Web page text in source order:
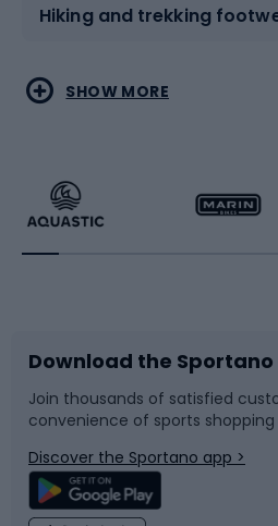
Hiking and trekking
Water sports
Running
Bike accessories
Bicycle parts
Climbing
Combat sports
Racquet sports
Sledges and slides
Snowboard
Swimming
SHOW MORE
Download the
Join thousands of satisfied
convenience of sports shopping
Discover the Sportano app >